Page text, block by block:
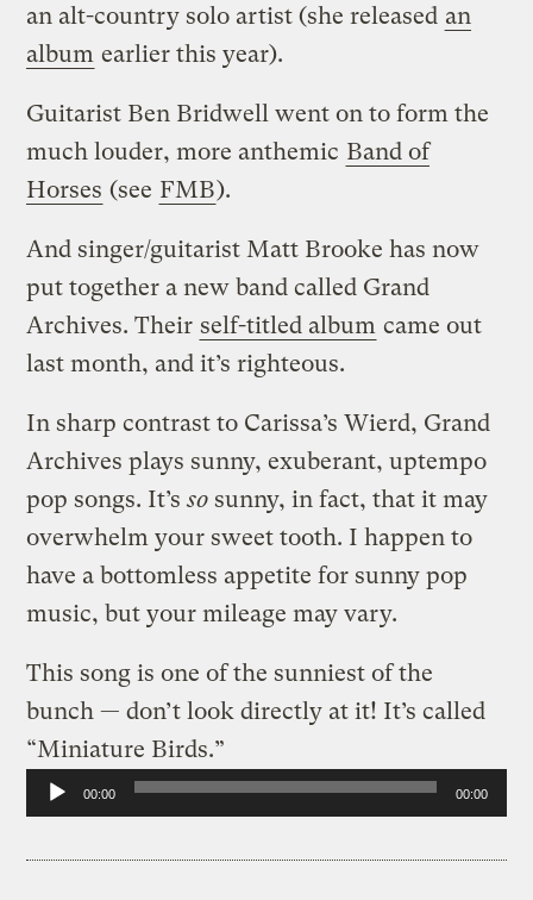
an alt-country solo artist (she released an
album earlier this year).
Guitarist Ben Bridwell went on to form the
much louder, more anthemic Band of
Horses (see FMB).
And singer/guitarist Matt Brooke has now
put together a new band called Grand
Archives. Their self-titled album came out
last month, and it’s righteous.
In sharp contrast to Carissa’s Wierd, Grand
Archives plays sunny, exuberant, uptempo
pop songs. It’sso sunny, in fact, that it may
overwhelm your sweet tooth. I happen to
have a bottomless appetite for sunny pop
music, but your mileage may vary.
This song is one of the sunniest of the
bunch — don’t look directly at it! It’s called
“Miniature Birds.”
Audio
Player
00:00 00:00